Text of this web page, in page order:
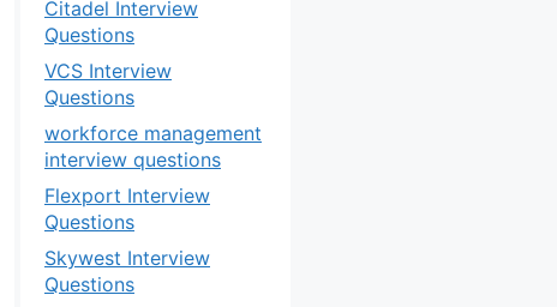
Citadel Interview
Questions
VCS Interview
Questions
workforce management
interview questions
Flexport Interview
Questions
Skywest Interview
Questions